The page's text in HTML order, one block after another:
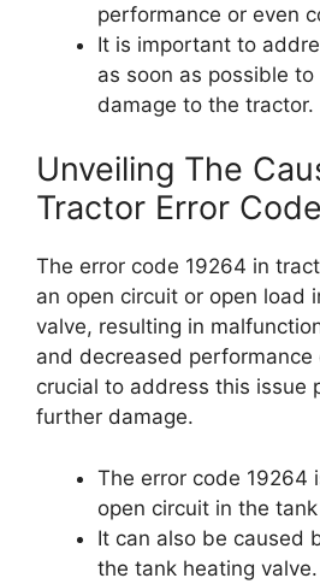
performance or even
It is important to
as soon as possible
damage to the tractor.
Unveiling The
Tractor Error
The error code 19264 in
an open circuit or open load
valve, resulting in
and decreased
crucial to address this issue
further damage.
The error code 19264
open circuit in the
It can also be caused
the tank heating valve.